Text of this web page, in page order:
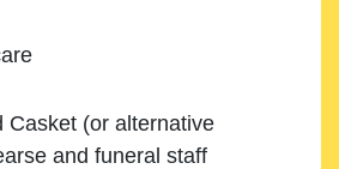
Casket (or alternative
and funeral staff